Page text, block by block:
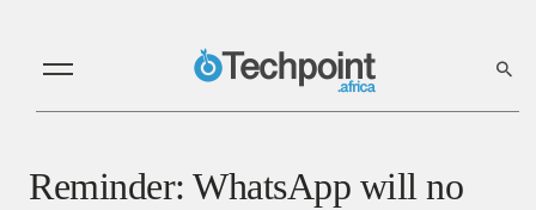
Reminder: WhatsApp will no